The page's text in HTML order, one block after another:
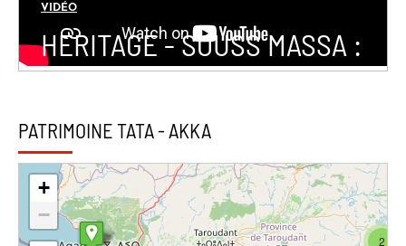
VIDÉO
HERITAGE - SOUSS MASSA :
PATRIMOINE TATA - AKKA
2
+
−